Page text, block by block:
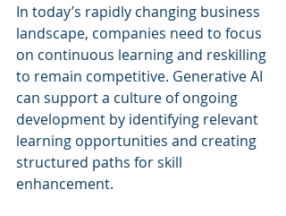
In today’s rapidly changing business
landscape, companies need to focus
on continuous learning and reskilling
to remain competitive. Generative AI
can support a culture of ongoing
development by identifying relevant
learning opportunities and creating
structured paths for skill
enhancement.